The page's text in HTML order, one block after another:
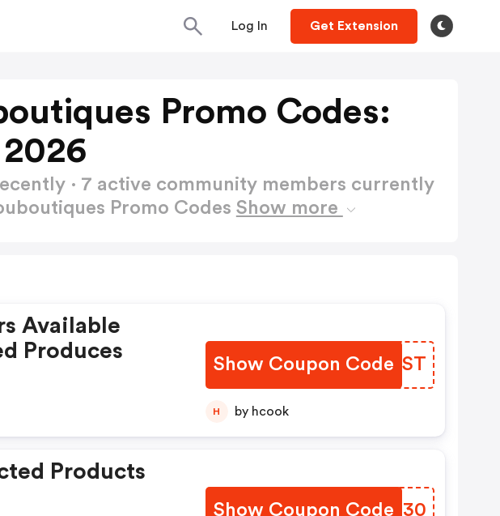
Log In Get Extension
Promo Codes:
· 7 active community members currently
Promo Codes Show more
Available
Produces
Show Coupon Code
JOSEST
H by hcook
Products
Show Coupon Code
ZMEH30